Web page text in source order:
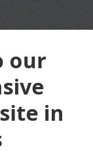
our
in